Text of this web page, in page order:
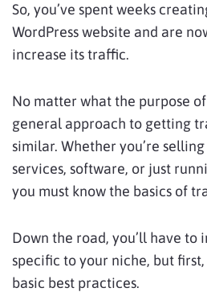
So, you’ve spent weeks
WordPress website and are
increase its traffic.
No matter what the purpose
general approach to getting
similar. Whether you’re
services, software, or just
you must know the basics of
Down the road, you’ll have to
specific to your niche, but first,
basic best practices.